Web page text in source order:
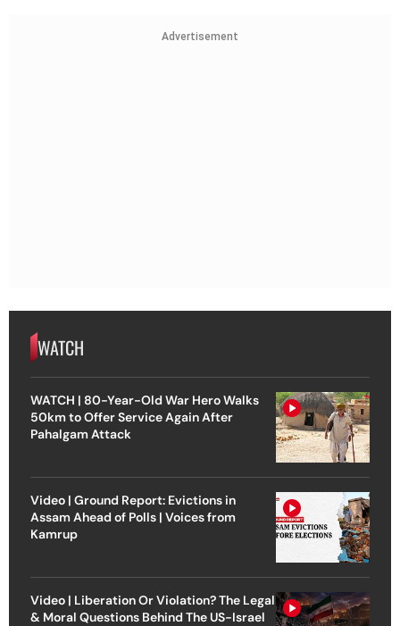
Advertisement
WATCH
WATCH | 80-Year-Old War Hero Walks
50km to Offer Service Again After
Pahalgam Attack
Video | Ground Report: Evictions in
Assam Ahead of Polls | Voices from
Kamrup
Video | Liberation Or Violation? The Legal
& Moral Questions Behind The US-Israel